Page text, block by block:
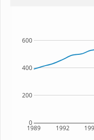
1989 1992
0
200
400
600